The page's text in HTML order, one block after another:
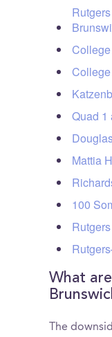
Quad 1
Mattia
100
What
The